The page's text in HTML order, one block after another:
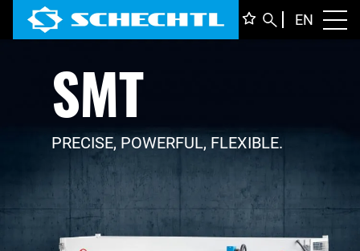
EN
SMT
PRECISE, POWERFUL, FLEXIBLE.